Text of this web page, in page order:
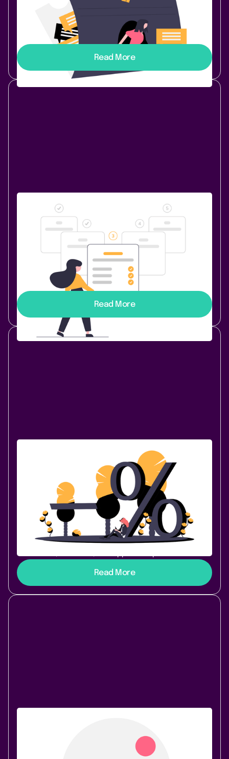
Ever forgotten about your Confluence Tasks? But also
tired of all these notification emails? Task Reminder
2.2.0 can now remind you of your Tasks with
dedicated Slack messages:
Read More
New Release
October 30, 2020
2 min
Bulk Merge: A New Feature of Page
Branching
Ever thought about merging multiple branches with a
single click? The “Bulk merge” feature, introduced in
Page Branching 1.7.0, makes this possible!
Read More
read
Lively Apps Price Changes for Data
Center / Server Apps
The Atlassian ecosystem is thriving with innovation
and Atlassian products have become a platform for a
range of apps extending on their functionality. This
trend has brought all sides closer together:
customers, Atlassian, and app developers.
Read More
How K15t Unblocked Our Migration to